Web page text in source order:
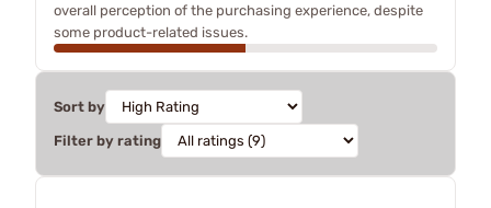
overall perception of the purchasing experience, despite
some product-related issues.
Sort by
Filter by rating